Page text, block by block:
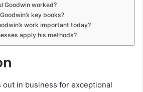
Goodwin worked?
key books?
work important today?
apply his methods?
out in business for exceptional